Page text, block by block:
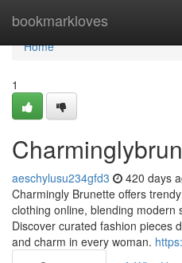
bookmarkloves
Home
Home
1
aeschylusu234gfd3 420 days
Charmingly Brunette offers
clothing online, blending modern
Discover curated fashion pieces
and charm in every woman.